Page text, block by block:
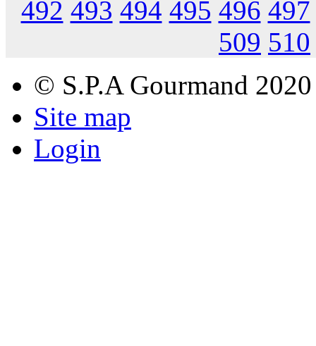
492 493 494 495 496 497
509 510
© S.P.A Gourmand 2020
Site map
Login